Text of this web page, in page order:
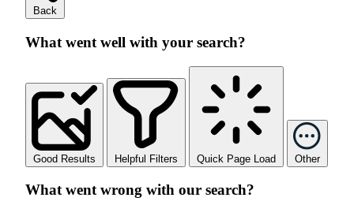
Back
What went well with your search?
Good Results Helpful Filters Quick Page Load Other
What went wrong with our search?